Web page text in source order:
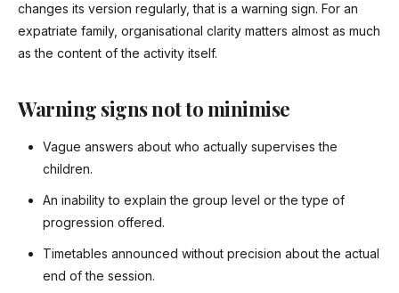
changes its version regularly, that is a warning sign. For an
expatriate family, organisational clarity matters almost as much
as the content of the activity itself.
Warning signs not to minimise
Vague answers about who actually supervises the
children.
An inability to explain the group level or the type of
progression offered.
Timetables announced without precision about the actual
end of the session.